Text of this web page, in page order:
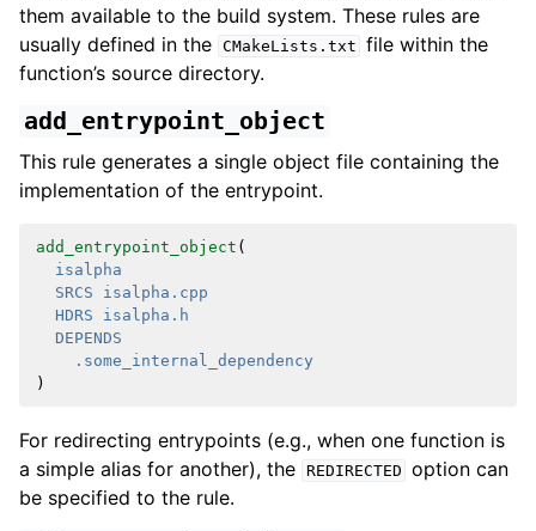
them available to the build system. These rules are
usually defined in the CMakeLists.txt file within the
function’s source directory.
add_entrypoint_object
This rule generates a single object file containing the
implementation of the entrypoint.
add_entrypoint_object (
isalpha
SRCS
isalpha.cpp
HDRS
isalpha.h
DEPENDS
.some_internal_dependency
)
For redirecting entrypoints (e.g., when one function is
a simple alias for another), the REDIRECTED option can
be specified to the rule.